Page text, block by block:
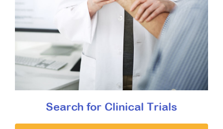
Search for Clinical Trials